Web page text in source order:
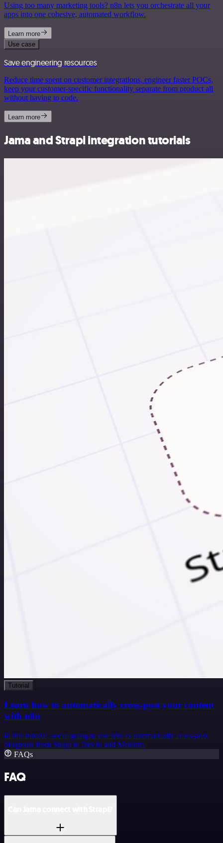
Using too many marketing tools? n8n lets you orchestrate all your
apps into one cohesive, automated workflow.
Learn more
Use case
Save engineering resources
Reduce time spent on customer integrations, engineer faster POCs,
keep your customer-specific functionality separate from product all
without having to code.
Learn more
Jama and Strapi integration tutorials
Tutorial
Learn how to automatically cross-post your content
with n8n
In this tutorial, we're going to use n8n to automatically cross-post
blogposts from Strapi to Dev.to and Medium.
FAQs
FAQ